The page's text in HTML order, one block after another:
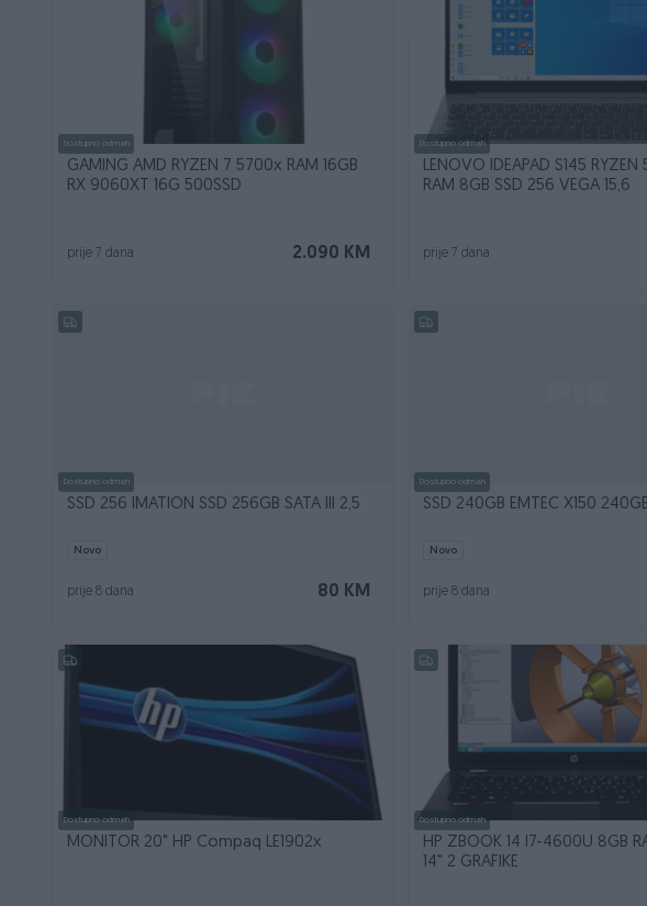
Dostupno odmah
GAMING AMD RYZEN 7 5700x RAM 16GB
RX 9060XT 16G 500SSD
2.090 KM
prije 7 dana
Dostupno odmah
LENOVO IDEAPAD S145
RAM 8GB SSD 256 VEGA 15,6
prije 7 dana
Dostupno odmah
SSD 256 IMATION SSD 256GB SATA III 2,5
Novo
80 KM
prije 8 dana
Dostupno odmah
SSD 240GB EMTEC X150
Novo
prije 8 dana
Dostupno odmah
MONITOR 20" HP Compaq LE1902x
Dostupno odmah
HP ZBOOK 14 I7-4600U 8GB
14" 2 GRAFIKE